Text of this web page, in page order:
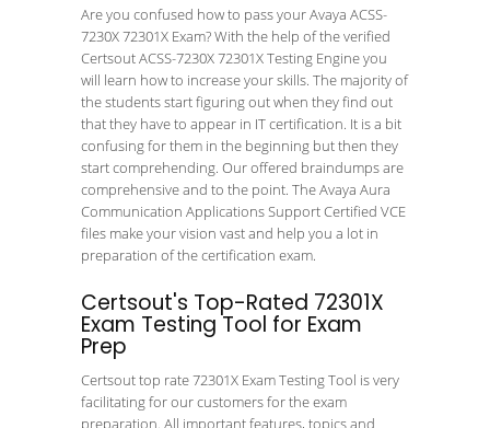
Are you confused how to pass your Avaya ACSS-
7230X 72301X Exam? With the help of the verified
Certsout ACSS-7230X 72301X Testing Engine you
will learn how to increase your skills. The majority of
the students start figuring out when they find out
that they have to appear in IT certification. It is a bit
confusing for them in the beginning but then they
start comprehending. Our offered braindumps are
comprehensive and to the point. The Avaya Aura
Communication Applications Support Certified VCE
files make your vision vast and help you a lot in
preparation of the certification exam.
Certsout's Top-Rated 72301X
Exam Testing Tool for Exam
Prep
Certsout top rate 72301X Exam Testing Tool is very
facilitating for our customers for the exam
preparation. All important features, topics and